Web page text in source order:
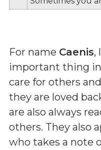
For name Caenis,
important thing
care for others
they are loved
are also always
others. They also
who takes a note